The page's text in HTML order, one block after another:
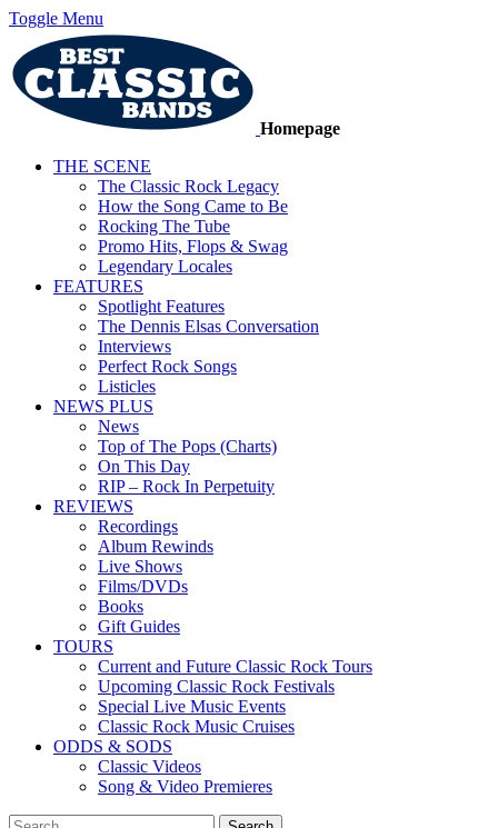
Toggle Menu
Homepage
THE SCENE
The Classic Rock Legacy
How the Song Came to Be
Rocking The Tube
Promo Hits, Flops & Swag
Legendary Locales
FEATURES
Spotlight Features
The Dennis Elsas Conversation
Interviews
Perfect Rock Songs
Listicles
NEWS PLUS
News
Top of The Pops (Charts)
On This Day
RIP – Rock In Perpetuity
REVIEWS
Recordings
Album Rewinds
Live Shows
Films/DVDs
Books
Gift Guides
TOURS
Current and Future Classic Rock Tours
Upcoming Classic Rock Festivals
Special Live Music Events
Classic Rock Music Cruises
ODDS & SODS
Classic Videos
Song & Video Premieres